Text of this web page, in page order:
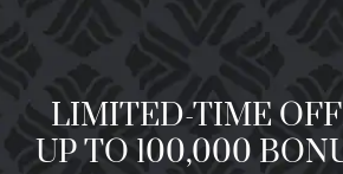
LIMITED-TIME
UP TO 100,000